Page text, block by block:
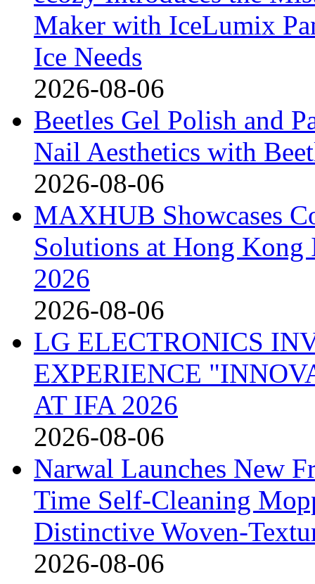
Maker with IceLumix
Ice Needs
2026-08-06
Beetles Gel Polish and
Nail Aesthetics with
2026-08-06
MAXHUB Showcases
Solutions at Hong
2026
2026-08-06
LG ELECTRONICS
EXPERIENCE
AT IFA 2026
2026-08-06
Narwal Launches New
Time Self-Cleaning
Distinctive Woven-
2026-08-06